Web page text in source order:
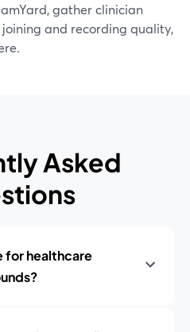
gather clinician
and recording quality,
Asked
for healthcare